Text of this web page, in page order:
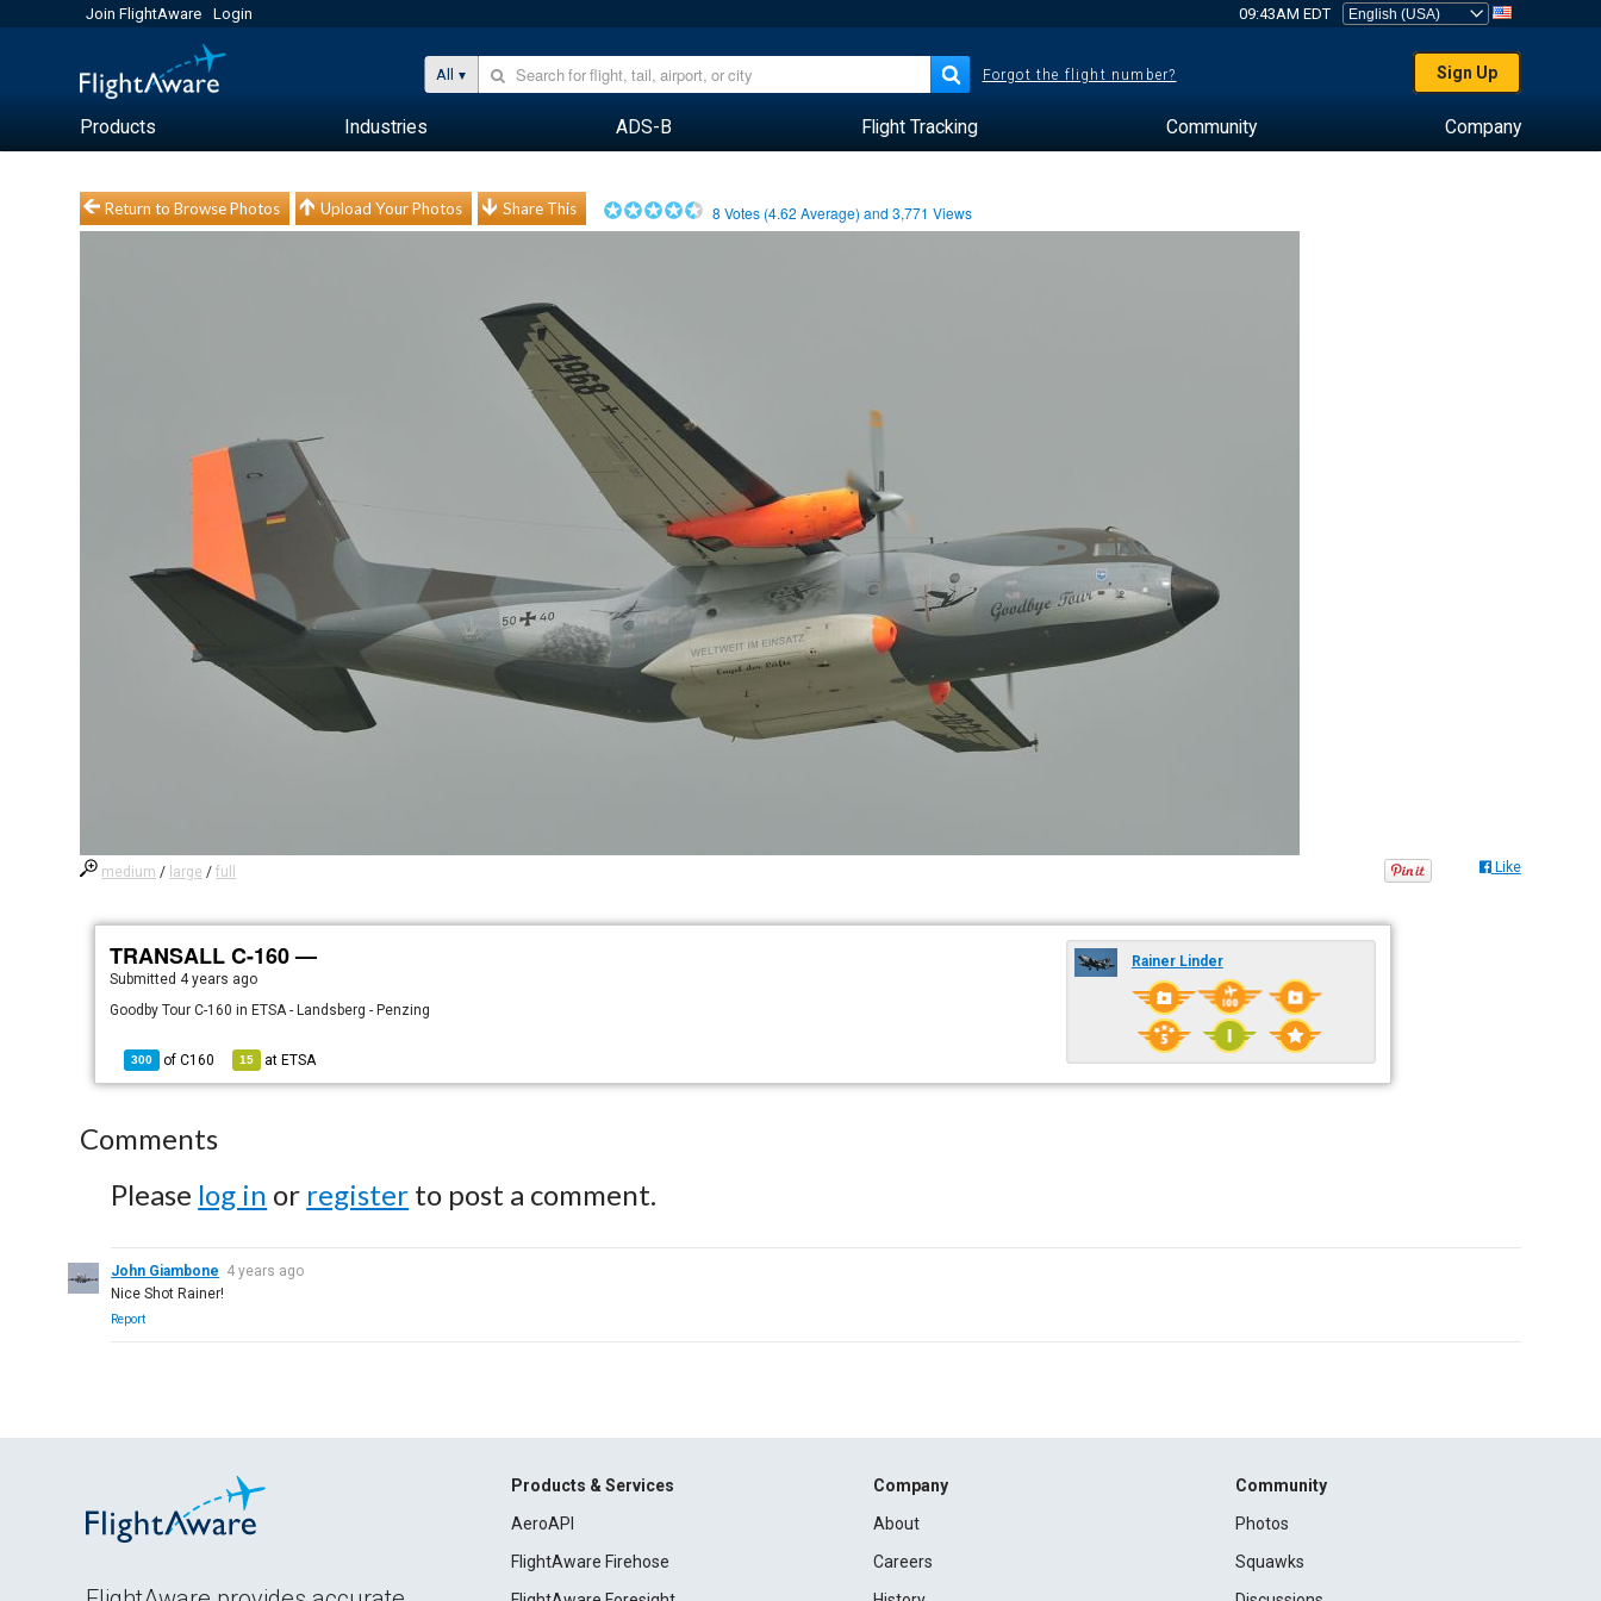
Join FlightAware Login 09:43AM EDT
All Forgot the flight number? Sign Up
Products Industries ADS-B Flight Tracking Community Company
Return to Browse Photos Upload Your Photos Share This 8 Votes (4.62 Average) and3,771 Views
medium / large /full Like
TRANSALL C-160 —
Submitted 4 years ago
Goodby Tour C-160 in ETSA - Landsberg - Penzing
300 ofC160 15 at ETSA
Rainer Linder
Comments
Please log in or register to post a comment.
John Giambone 4 years ago
Nice Shot Rainer!
Report
Products & Services
AeroAPI
FlightAware Firehose
Company
About
Careers
Community
Photos
Squawks